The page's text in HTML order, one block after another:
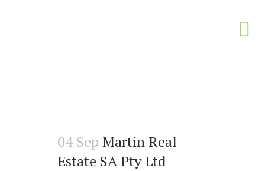
04 Sep Martin Real
Estate SA Pty Ltd